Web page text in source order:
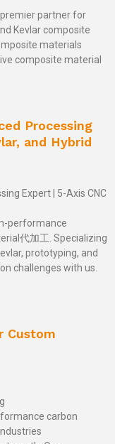
partner for
Kevlar composite
materials
composite material
Processing
and Hybrid
Expert | 5-Axis CNC
performance
代加工. Specializing
prototyping, and
challenges with us.
Custom
carbon